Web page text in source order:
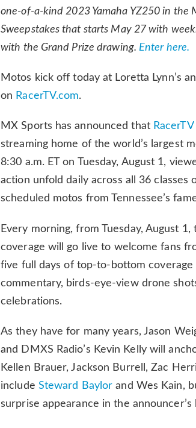
one-of-a-kind 2023 Yamaha YZ250 in the
Sweepstakes that starts May 27 with
with the Grand Prize drawing. Enter here.
Motos kick off today at Loretta Lynn’s
on RacerTV.com.
MX Sports has announced that RacerTV
streaming home of the world’s largest
8:30 a.m. ET on Tuesday, August 1,
action unfold daily across all 36 classes
scheduled motos from Tennessee’s
Every morning, from Tuesday, August
coverage will go live to welcome fans
five full days of top-to-bottom
commentary, birds-eye-view drone
celebrations.
As they have for many years, Jason
and DMXS Radio’s Kevin Kelly will
Kellen Brauer, Jackson Burrell, Zac
include Steward Baylor and Wes Kain,
surprise appearance in the